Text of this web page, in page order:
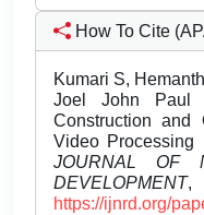
How To Cite
Kumari S,
Joel John Paul
Construction and
Video Processing
JOURNAL OF
DEVELOPMENT,
https://ijnrd.org/